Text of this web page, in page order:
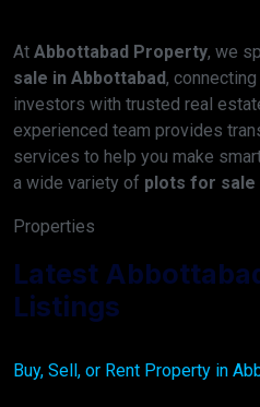
At Abbottabad Property, we
sale in Abbottabad,
investors with trusted real
experienced team provides
services to help you make
a wide variety of plots for sale
Properties
Latest
Listings
Buy, Sell, or Rent Property in